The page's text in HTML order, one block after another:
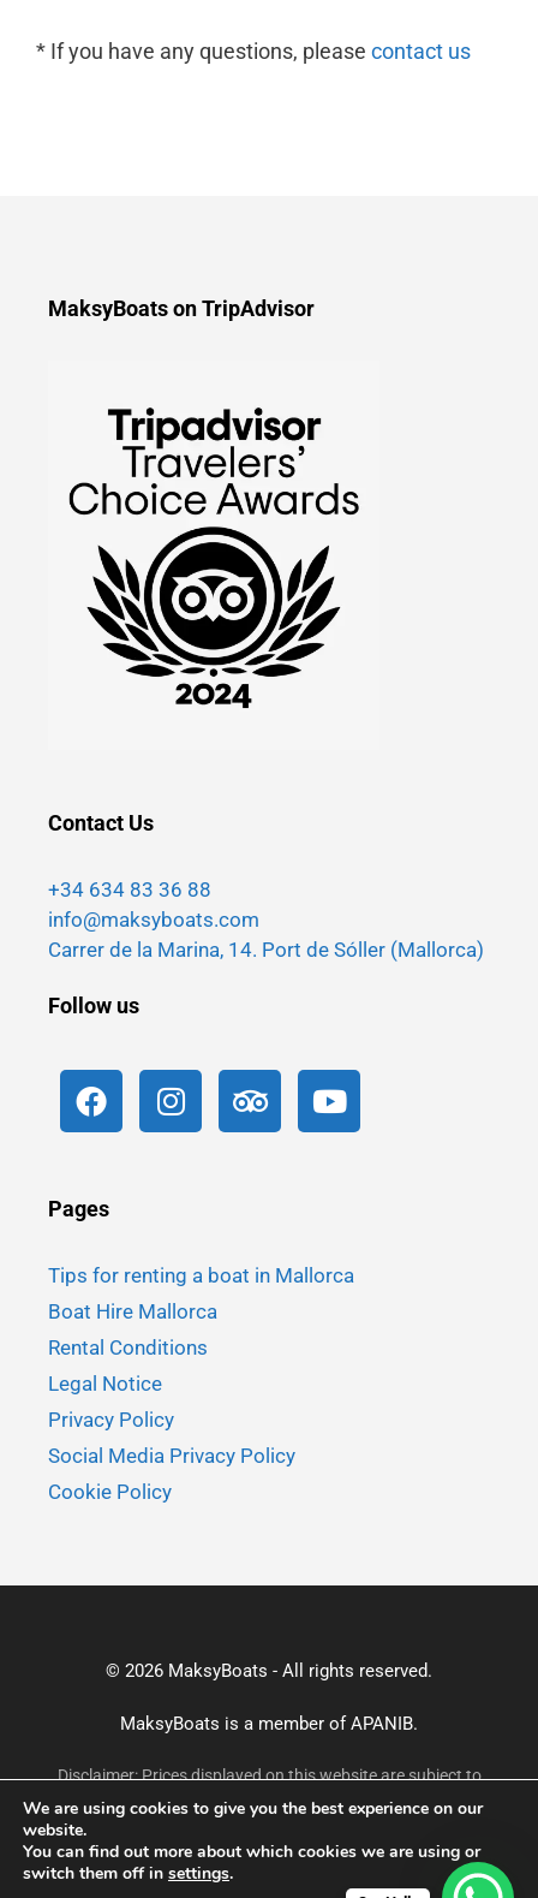
* If you have any questions, please contact us
MaksyBoats on TripAdvisor
Contact Us
+34 634 83 36 88
info@maksyboats.com
Carrer de la Marina, 14. Port de Sóller (Mallorca)
Follow us
Pages
Tips for renting a boat in Mallorca
Boat Hire Mallorca
Rental Conditions
Legal Notice
Privacy Policy
Social Media Privacy Policy
Cookie Policy
© 2026 MaksyBoats - All rights reserved.
MaksyBoats is a member ofAPANIB.
Disclaimer: Prices displayed on this website are subject to
change without prior notice and may not reflect the most
current rates. For accurate and up-to-date pricing, please
confirm via email or WhatsApp before making a booking.
We are using cookies to give you the best experience on our
website.
You can find out more about which cookies we are using or
switch them off in settings.